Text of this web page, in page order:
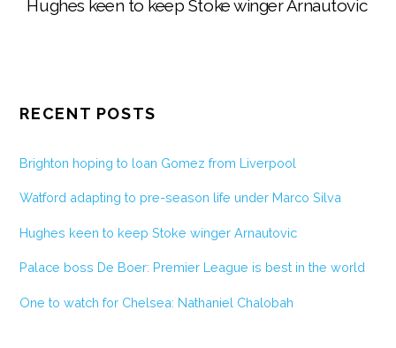
Hughes keen to keep Stoke winger Arnautovic
RECENT POSTS
Brighton hoping to loan Gomez from Liverpool
Watford adapting to pre-season life under Marco Silva
Hughes keen to keep Stoke winger Arnautovic
Palace boss De Boer: Premier League is best in the world
One to watch for Chelsea: Nathaniel Chalobah